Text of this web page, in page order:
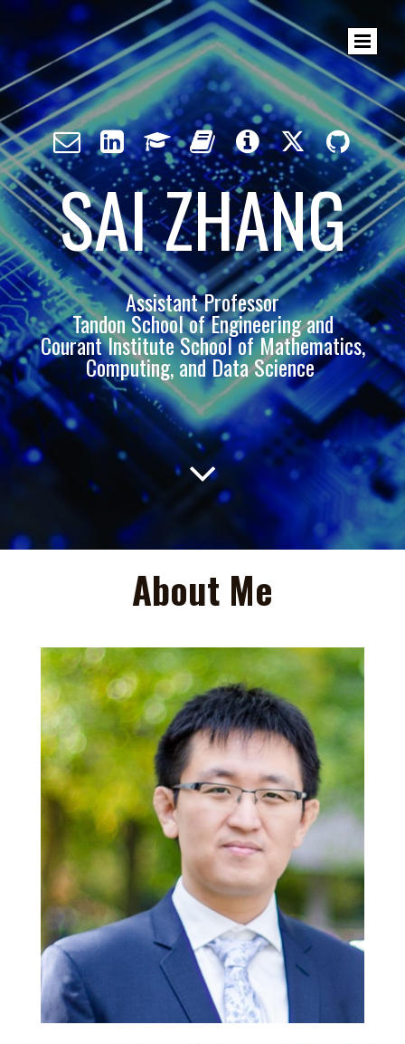
      
SAI ZHANG
Assistant Professor
Tandon School of Engineering and
Courant Institute School of Mathematics,
Computing, and Data Science

About Me